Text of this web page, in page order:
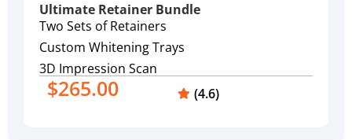
Ultimate Retainer Bundle
Two Sets of Retainers
Custom Whitening Trays
3D Impression Scan
$265.00 (4.6)